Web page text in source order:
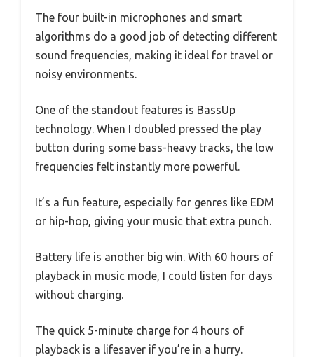
The four built-in microphones and smart
algorithms do a good job of detecting different
sound frequencies, making it ideal for travel or
noisy environments.
One of the standout features is BassUp
technology. When I doubled pressed the play
button during some bass-heavy tracks, the low
frequencies felt instantly more powerful.
It’s a fun feature, especially for genres like EDM
or hip-hop, giving your music that extra punch.
Battery life is another big win. With 60 hours of
playback in music mode, I could listen for days
without charging.
The quick 5-minute charge for 4 hours of
playback is a lifesaver if you’re in a hurry.